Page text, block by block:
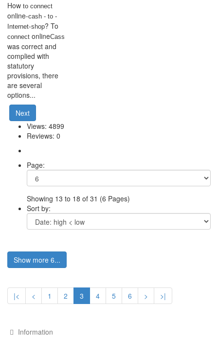
How to connect
online-cash - to -
Internet-shop? To
connect onlineCass
was correct and
complied with
statutory
provisions, there
are several
options...
Next
Views: 4899
Reviews: 0
Page:
Showing 13 to 18 of 31 (6 Pages)
Sort by:
Show more 6...
|< < 1 2 3 4 5 6 > >|
Information